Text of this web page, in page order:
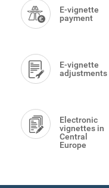
Menu
E-vignette
payment
E-vignette
adjustments
Electronic
vignettes in
Central
Europe